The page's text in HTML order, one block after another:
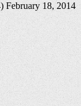
February 18, 2014